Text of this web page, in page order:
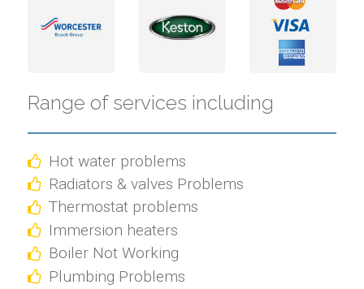
Range of services including
Hot water problems
Radiators & valves Problems
Thermostat problems
Immersion heaters
Boiler Not Working
Plumbing Problems